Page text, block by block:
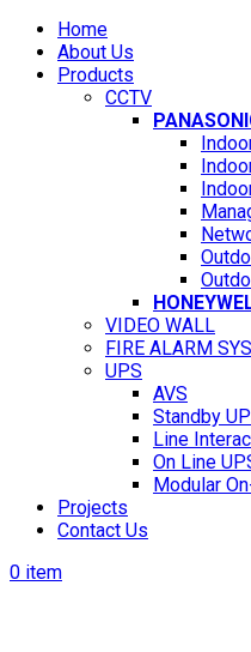
Home
About Us
Products
CCTV
VIDEO WALL
FIRE ALARM
UPS
AVS
Standby
Line
On Line
Modular
Projects
Contact Us
0 item